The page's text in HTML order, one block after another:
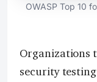
OWASP Top 10
Organizations
security